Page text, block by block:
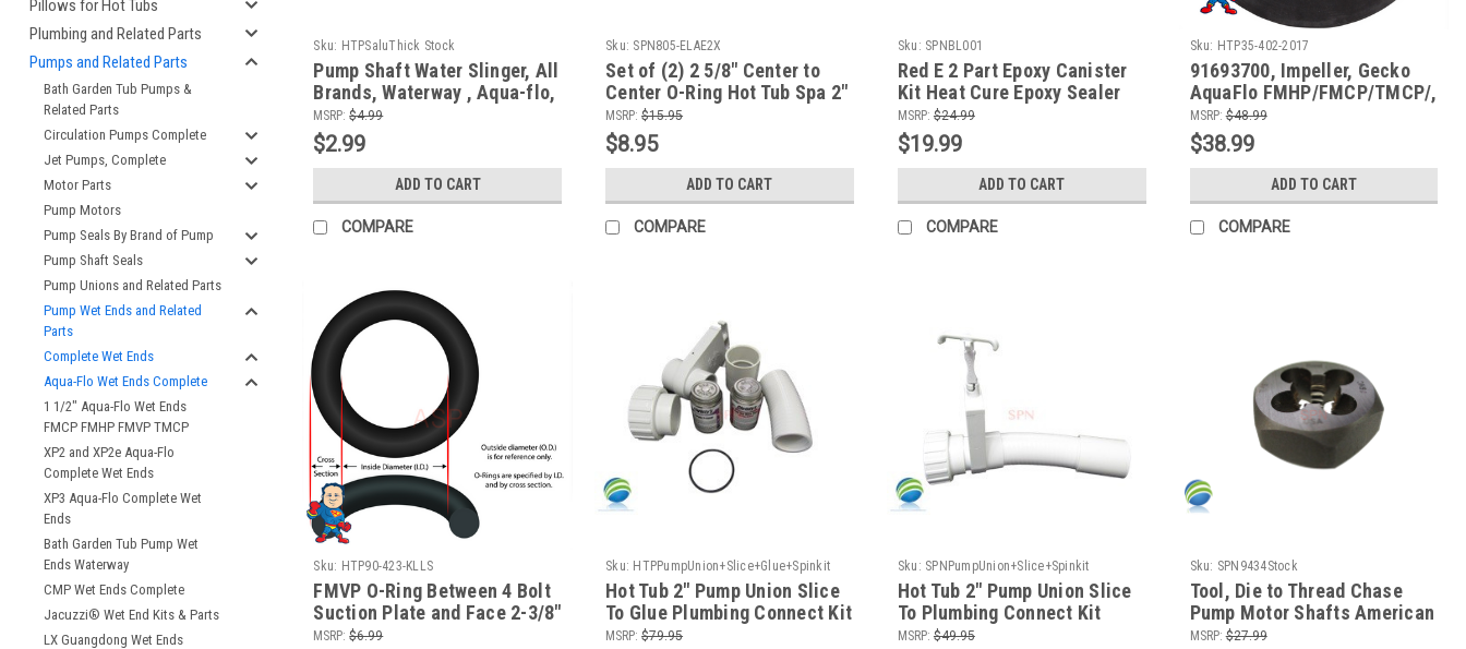
Pillows for Hot Tubs
Plumbing and Related Parts
Pumps and Related Parts
Bath Garden Tub Pumps &
Related Parts
Circulation Pumps Complete
Jet Pumps, Complete
Motor Parts
Pump Motors
Pump Seals By Brand of Pump
Pump Shaft Seals
Pump Unions and Related Parts
Pump Wet Ends and Related
Parts
Complete Wet Ends
Aqua-Flo Wet Ends Complete
1 1/2" Aqua-Flo Wet Ends
FMCP FMHP FMVP TMCP
XP2 and XP2e Aqua-Flo
Complete Wet Ends
XP3 Aqua-Flo Complete Wet
Ends
Bath Garden Tub Pump Wet
Ends Waterway
CMP Wet Ends Complete
Jacuzzi® Wet End Kits & Parts
LX Guangdong Wet Ends
Sku: HTPSaluThick Stock
Pump Shaft Water Slinger, All
Brands, Waterway , Aqua-flo,
Sta-Rite, Vico, LX
MSRP: $4.99
$2.99
ADD TO CART
COMPARE
Sku: SPN805-ELAE2X
Set of (2) 2 5/8" Center to
Center O-Ring Hot Tub Spa 2"
Heater or Pump Union ORing
MSRP: $15.95
$8.95
ADD TO CART
COMPARE
Sku: SPNBL001
Red E 2 Part Epoxy Canister
Kit Heat Cure Epoxy Sealer
for all Metals and Rigid
Plastics
MSRP: $24.99
$19.99
ADD TO CART
COMPARE
Sku: HTP35-402-2017
91693700, Impeller, Gecko
AquaFlo FMHP/FMCP/TMCP/,
2.0hp, 3-11/16"diameter
MSRP: $48.99
$38.99
ADD TO CART
COMPARE
Sku: HTP90-423-KLLS
FMVP O-Ring Between 4 Bolt
Suction Plate and Face 2-3/8"
ID 1/8"
MSRP: $6.99
Sku: HTPPumpUnion+Slice+Glue+Spinkit
Hot Tub 2" Pump Union Slice
To Glue Plumbing Connect Kit
MSRP: $79.95
Sku: SPNPumpUnion+Slice+Spinkit
Hot Tub 2" Pump Union Slice
To Plumbing Connect Kit
MSRP: $49.95
Sku: SPN9434Stock
Tool, Die to Thread Chase
Pump Motor Shafts American
Pumps Only
MSRP: $27.99